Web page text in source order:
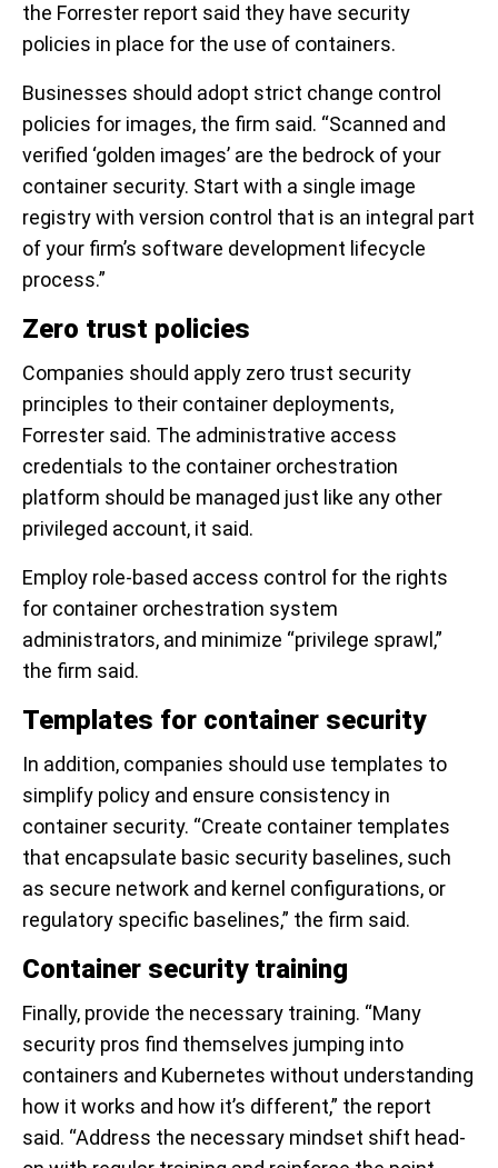
the Forrester report said they have security
policies in place for the use of containers.
Businesses should adopt strict change control
policies for images, the firm said. “Scanned and
verified ‘golden images’ are the bedrock of your
container security. Start with a single image
registry with version control that is an integral part
of your firm’s software development lifecycle
process.”
Zero trust policies
Companies should apply zero trust security
principles to their container deployments,
Forrester said. The administrative access
credentials to the container orchestration
platform should be managed just like any other
privileged account, it said.
Employ role-based access control for the rights
for container orchestration system
administrators, and minimize “privilege sprawl,”
the firm said.
Templates for container security
In addition, companies should use templates to
simplify policy and ensure consistency in
container security. “Create container templates
that encapsulate basic security baselines, such
as secure network and kernel configurations, or
regulatory specific baselines,” the firm said.
Container security training
Finally, provide the necessary training. “Many
security pros find themselves jumping into
containers and Kubernetes without understanding
how it works and how it’s different,” the report
said. “Address the necessary mindset shift head-